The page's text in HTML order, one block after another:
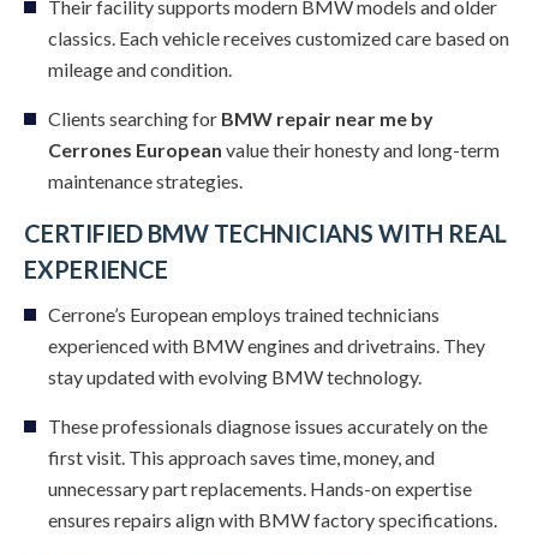
Their facility supports modern BMW models and older
classics. Each vehicle receives customized care based on
mileage and condition.
Clients searching for BMW repair near me by
Cerrones European value their honesty and long-term
maintenance strategies.
CERTIFIED BMW TECHNICIANS WITH REAL
EXPERIENCE
Cerrone’s European employs trained technicians
experienced with BMW engines and drivetrains. They
stay updated with evolving BMW technology.
These professionals diagnose issues accurately on the
first visit. This approach saves time, money, and
unnecessary part replacements. Hands-on expertise
ensures repairs align with BMW factory specifications.